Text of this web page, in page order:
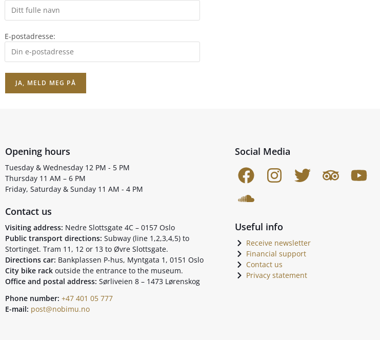
E-postadresse:
Opening hours
Tuesday & Wednesday 12 PM - 5 PM
Thursday 11 AM – 6 PM
Friday, Saturday & Sunday 11 AM - 4 PM
Contact us
Visiting address: Nedre Slottsgate 4C – 0157 Oslo
Public transport directions: Subway (line 1,2,3,4,5) to
Stortinget. Tram 11, 12 or 13 to Øvre Slottsgate.
Directions car: Bankplassen P-hus, Myntgata 1, 0151 Oslo
City bike rack outside the entrance to the museum.
Office and postal address: Sørliveien 8 – 1473 Lørenskog
Phone number: +47 401 05 777
E-mail: post@nobimu.no
Social Media
Useful info
Receive newsletter
Financial support
Contact us
Privacy statement